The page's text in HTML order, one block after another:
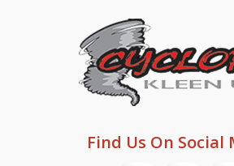
Find Us On Social